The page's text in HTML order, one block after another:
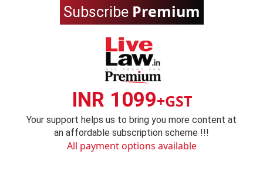
Subscribe Premium
INR 1099+GST
Your support helps us to bring you more content at
an affordable subscription scheme !!!
All payment options available